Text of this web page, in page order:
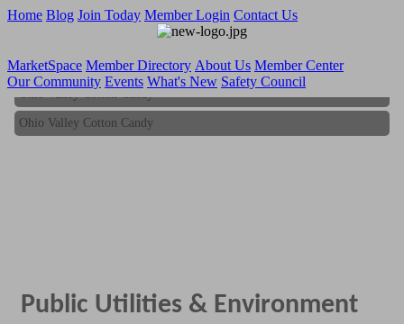
Home Blog Join Today Member Login Contact Us
MarketSpace Member Directory About Us Member Center
Our Community Events What's New Safety Council
Ohio Valley Cotton Candy
Ohio Valley Cotton Candy
Public Utilities & Environment